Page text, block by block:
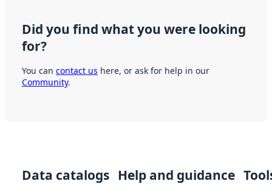
Did you find what you were looking
for?
You can contact us here, or ask for help in our
Community.
Data catalogs Help and guidance